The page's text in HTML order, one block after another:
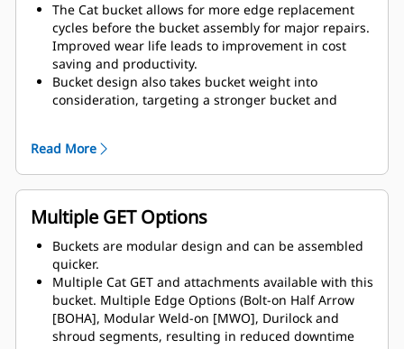
The Cat bucket allows for more edge replacement
cycles before the bucket assembly for major repairs.
Improved wear life leads to improvement in cost
saving and productivity.
Bucket design also takes bucket weight into
consideration, targeting a stronger bucket and
Cat GET also offer great competitive advantages.
Read More
Multiple GET Options
Buckets are modular design and can be assembled
quicker.
Multiple Cat GET and attachments available with this
bucket. Multiple Edge Options (Bolt-on Half Arrow
[BOHA], Modular Weld-on [MWO], Durilock and
shroud segments, resulting in reduced downtime